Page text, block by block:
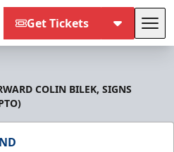
Get Tickets
COLIN BILEK, SIGNS